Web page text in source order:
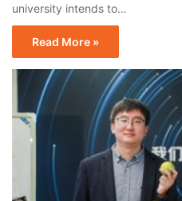
university intends to…
Read More »